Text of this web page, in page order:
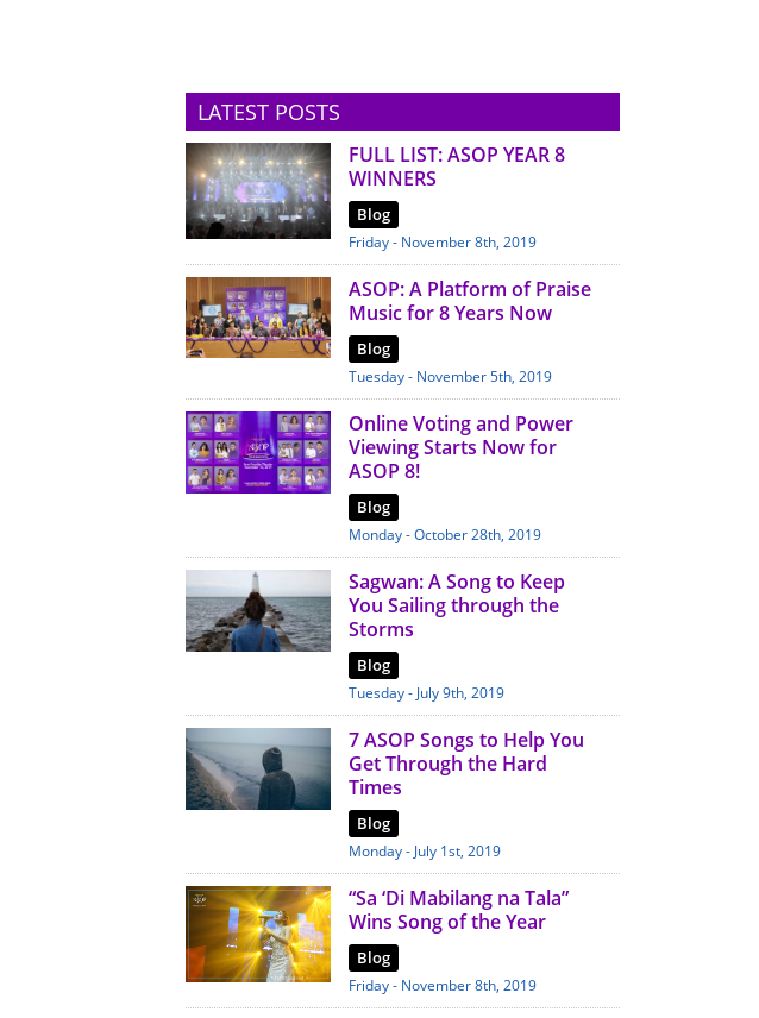
LATEST POSTS
FULL LIST: ASOP YEAR 8
WINNERS
Blog
Friday - November 8th, 2019
ASOP: A Platform of Praise
Music for 8 Years Now
Blog
Tuesday - November 5th, 2019
Online Voting and Power
Viewing Starts Now for
ASOP 8!
Blog
Monday - October 28th, 2019
Sagwan: A Song to Keep
You Sailing through the
Storms
Blog
Tuesday - July 9th, 2019
7 ASOP Songs to Help You
Get Through the Hard
Times
Blog
Monday - July 1st, 2019
“Sa ‘Di Mabilang na Tala”
Wins Song of the Year
Blog
Friday - November 8th, 2019